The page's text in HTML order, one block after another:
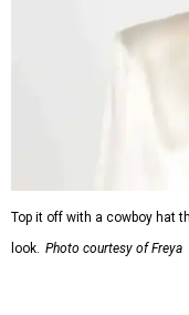
Top it off with a cowboy hat
look. Photo courtesy of Freya